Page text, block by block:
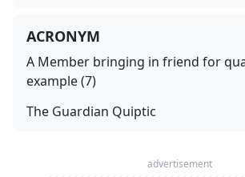
ACRONYM
A Member bringing in friend for
example (7)
The Guardian Quiptic
advertisement